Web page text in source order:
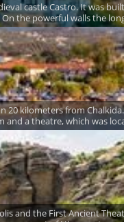
castle Castro. It was
the powerful walls the
kilometers from
a theatre, which was
and the First Ancient